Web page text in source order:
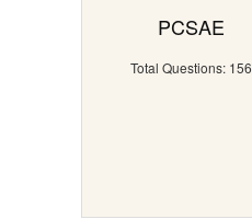
PCSAE
Total Questions: 156